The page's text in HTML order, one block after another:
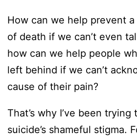
How can we help prevent
of death if we can’t even
how can we help people
left behind if we can’t
cause of their pain?
That’s why I’ve been trying
suicide’s shameful stigma.